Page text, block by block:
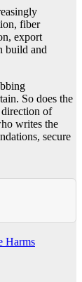
fiber
export
build and
So does the
of
writes the
secure
Harms